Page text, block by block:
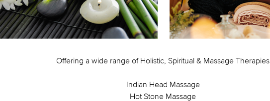
Offering a wide range of Holistic, Spiritual & Massage Therapies
Indian Head Massage
Hot Stone Massage